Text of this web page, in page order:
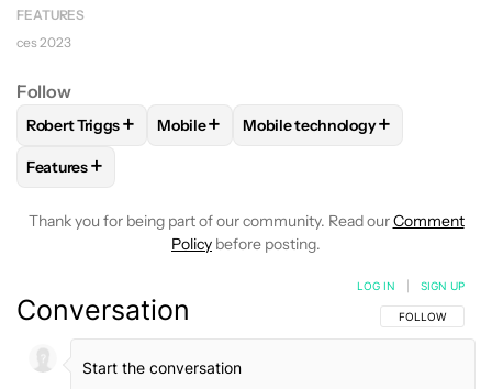
FEATURES
ces 2023
Follow
FOLLOWFOLLOW "ROBERT TRIGGS" TO RECEIVE
Robert Triggs+ FOLLOWFOLLOW "MOBILE" TO RECEIVE
Mobile+ FOLLOWFOLLOW "MOBILE
Mobile technology+
FOLLOW
Features+
Thank you for being part of our community. Read ourComment
Policy before posting.
Conversation FOLLOW THIS
FOLLOW
LOG IN SIGN UP